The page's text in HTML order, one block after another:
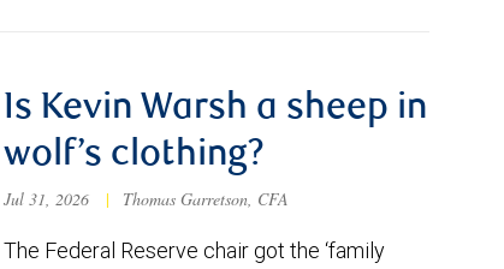
Is Kevin Warsh a sheep in
wolf’s clothing?
Jul 31, 2026 | Thomas Garretson, CFA
The Federal Reserve chair got the ‘family